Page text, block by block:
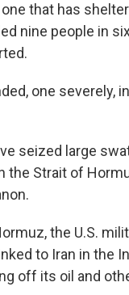
that has
nine people in
one severely,
seized large
Strait of
the U.S.
to Iran in the
off its oil and